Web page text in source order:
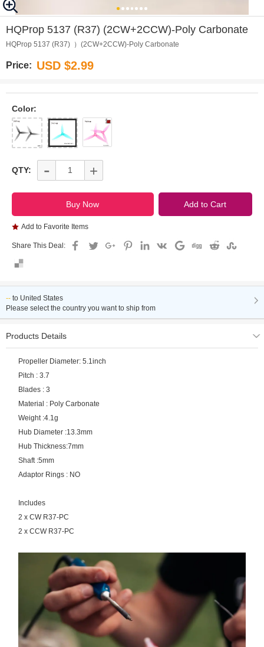
HQProp 5137 (R37) (2CW+2CCW)-Poly Carbonate
HQProp 5137 (R37) ）(2CW+2CCW)-Poly Carbonate
Price: USD $2.99
Color:
QTY: - +
Add to Favorite Items
Share This Deal:
-- to United States
Please select the country you want to ship from
Products Details
Propeller Diameter: 5.1inch
Pitch : 3.7
Blades : 3
Material : Poly Carbonate
Weight :4.1g
Hub Diameter :13.3mm
Hub Thickness:7mm
Shaft :5mm
Adaptor Rings : NO
Includes
2 x CW R37-PC
2 x CCW R37-PC